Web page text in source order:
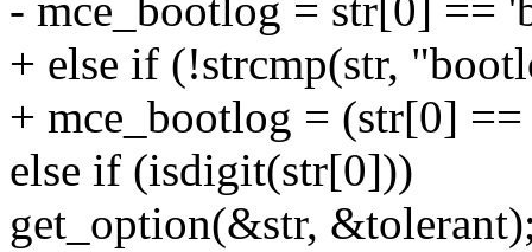
- mce_bootlog = str[0] ==
+ else if (!strcmp(str,
+ mce_bootlog = (str[0]
else if (isdigit(str[0]))
get_option(&str,